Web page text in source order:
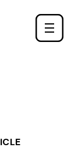
Toggle